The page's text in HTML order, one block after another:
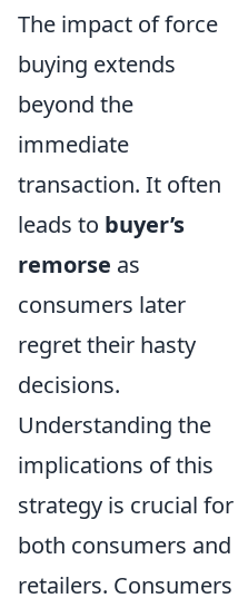
The impact of force
buying extends
beyond the
immediate
transaction. It often
leads to buyer’s
remorse as
consumers later
regret their hasty
decisions.
Understanding the
implications of this
strategy is crucial for
both consumers and
retailers. Consumers